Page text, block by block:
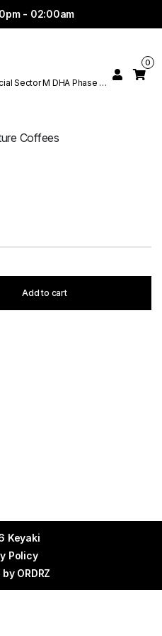
- 02:00am
Sector M DHA Phase 6
0
Add to cart
Keyaki
Policy
by ORDRZ